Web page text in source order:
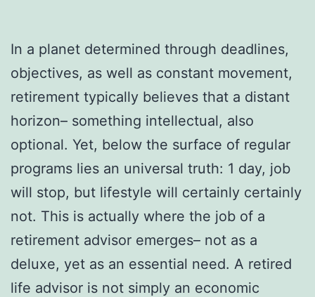
In a planet determined through deadlines,
objectives, as well as constant movement,
retirement typically believes that a distant
horizon– something intellectual, also
optional. Yet, below the surface of regular
programs lies an universal truth: 1 day, job
will stop, but lifestyle will certainly certainly
not. This is actually where the job of a
retirement advisor emerges– not as a
deluxe, yet as an essential need. A retired
life advisor is not simply an economic